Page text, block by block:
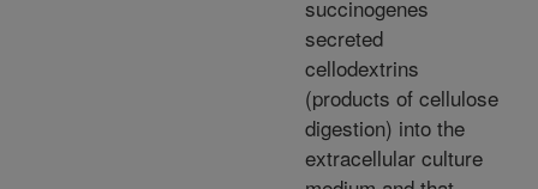
succinogenes
secreted
cellodextrins
(products of cellulose
digestion) into the
extracellular culture